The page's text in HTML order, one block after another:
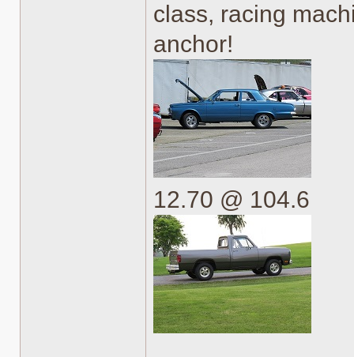
class, racing
anchor!
12.70 @ 104.6